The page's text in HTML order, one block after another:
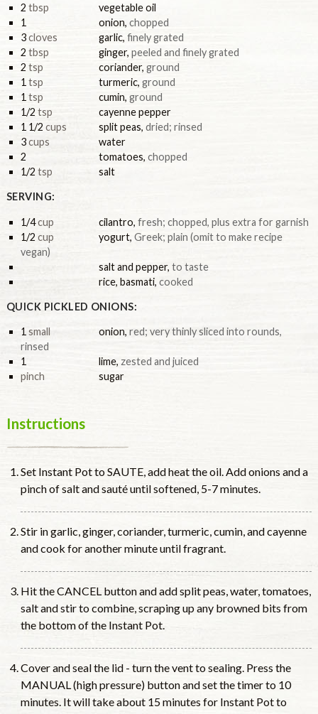
2 tbsp
vegetable oil
1
onion, chopped
3cloves garlic, finely grated
2 tbsp ginger, peeled and finely grated
2 tsp coriander, ground
1 tsp turmeric, ground
1 tsp cumin, ground
1/2 tsp
cayenne pepper
1 1/2 cups split peas, dried; rinsed
3cups
water
2
tomatoes, chopped
1/2 tsp salt
SERVING:
1/4cup cilantro, fresh; chopped, plus extra for garnish
1/2 cup yogurt, Greek; plain (omit to make recipe
vegan)
salt and pepper, to taste
rice, basmati, cooked
QUICK PICKLED ONIONS:
1small onion, red; very thinly sliced into rounds,
rinsed
1
lime, zested and juiced
pinch
sugar
Instructions
Set Instant Pot to SAUTE, add heat the oil. Add onions and a
pinch of salt and sauté until softened, 5-7 minutes.
Stir in garlic, ginger, coriander, turmeric, cumin, and cayenne
and cook for another minute until fragrant.
Hit the CANCEL button and add split peas, water, tomatoes,
salt and stir to combine, scraping up any browned bits from
the bottom of the Instant Pot.
Cover and seal the lid - turn the vent to sealing. Press the
MANUAL (high pressure) button and set the timer to 10
minutes. It will take about 15 minutes for Instant Pot to